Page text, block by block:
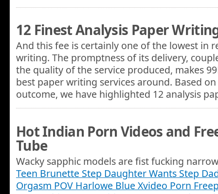
12 Finest Analysis Paper
And this fee is certainly one of the lowest in
writing. The promptness of its delivery,
the quality of the service produced, makes
best paper writing services around. Based on
outcome, we have highlighted 12 analysis
Hot Indian Porn Videos and
Tube
Wacky sapphic models are fist fucking
Teen Brunette Step Daughter Wants Step
Orgasm POV Harlowe Blue Xvideo Porn